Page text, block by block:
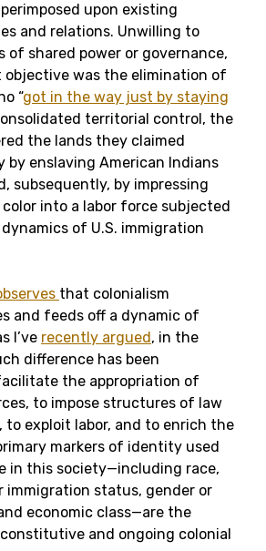
upon existing
and relations. Unwilling to
of shared power or governance,
objective was the elimination of
“got in the way just by staying
territorial control, the
the lands they claimed
by enslaving American Indians
subsequently, by impressing
into a labor force subjected
of U.S. immigration
that colonialism
and feeds off a dynamic of
I’ve recently argued, in the
difference has been
the appropriation of
to impose structures of law
to exploit labor, and to enrich the
markers of identity used
in this society—including race,
immigration status, gender or
economic class—are the
and ongoing colonial